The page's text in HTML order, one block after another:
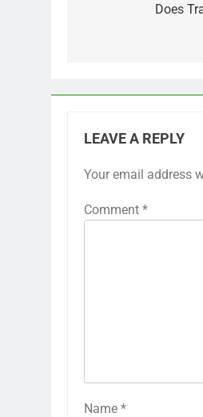
navigation
Does
LEAVE A REPLY
Your email address
Comment *
Name *